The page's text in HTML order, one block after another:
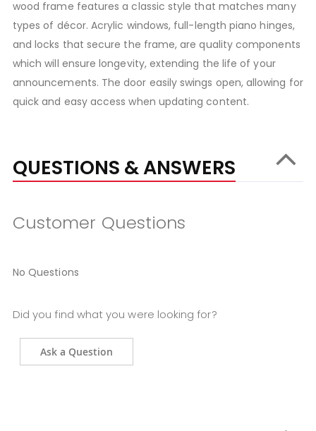
wood frame features a classic style that matches many
types of décor. Acrylic windows, full-length piano hinges,
and locks that secure the frame, are quality components
which will ensure longevity, extending the life of your
announcements. The door easily swings open, allowing for
quick and easy access when updating content.
QUESTIONS & ANSWERS
Customer Questions
No Questions
Did you find what you were looking for?
Ask a Question